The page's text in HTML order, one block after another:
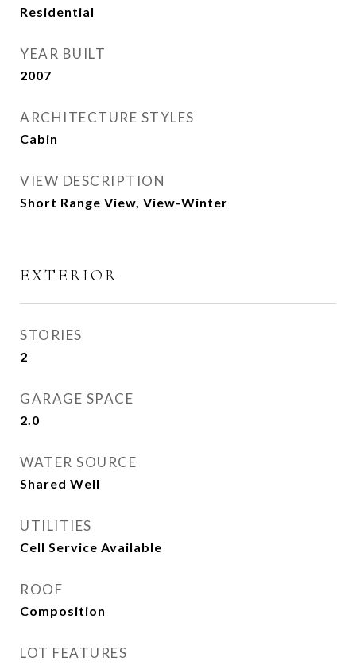
Residential
YEAR BUILT
2007
ARCHITECTURE STYLES
Cabin
VIEW DESCRIPTION
Short Range View, View-Winter
EXTERIOR
STORIES
2
GARAGE SPACE
2.0
WATER SOURCE
Shared Well
UTILITIES
Cell Service Available
ROOF
Composition
LOT FEATURES